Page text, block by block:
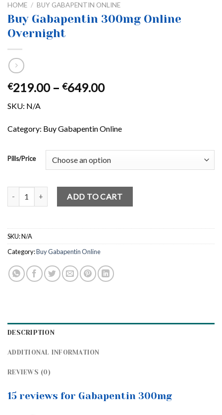
HOME / BUY GABAPENTIN ONLINE
Buy Gabapentin 300mg Online
Overnight
€219.00 – €649.00Price
through
€649.00
SKU: N/A
Category: Buy Gabapentin Online
Pills/Price
Buy Gabapentin 300mg Online Overnight quantity
ADD TO CART
SKU:N/A
Category:Buy Gabapentin Online
DESCRIPTION
ADDITIONAL INFORMATION
REVIEWS (0)
15 reviews for Gabapentin 300mg